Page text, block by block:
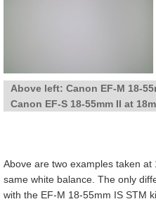
Above left: Canon EF-M 18-
Canon EF-S 18-55mm II at
Above are two examples taken
same white balance. The only
with the EF-M 18-55mm IS STM